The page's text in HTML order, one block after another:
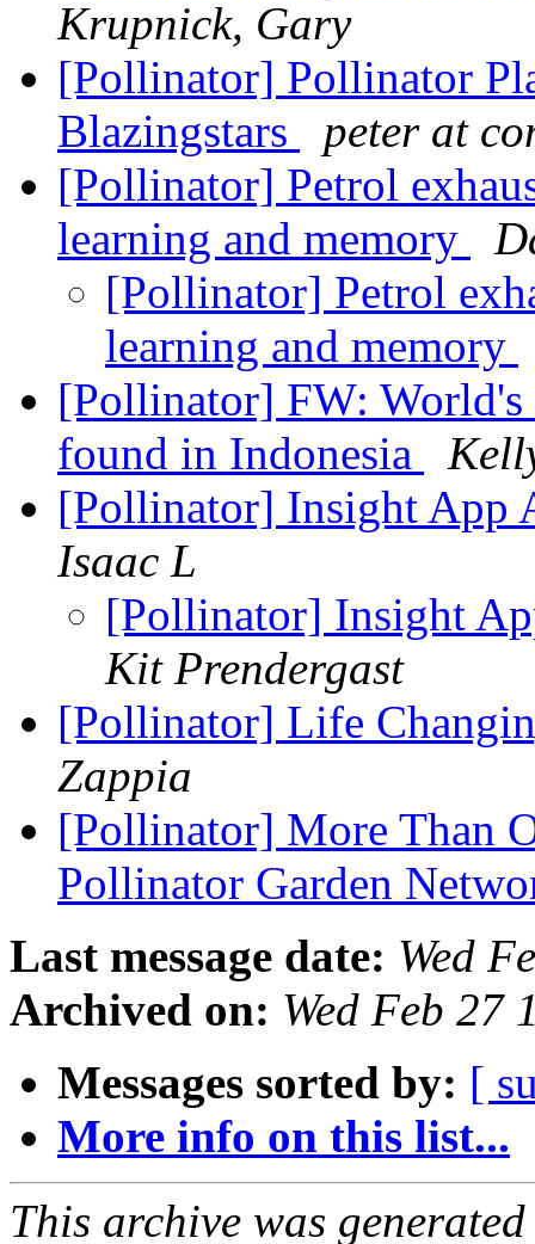
Krupnick, Gary
[Pollinator] Pollinator
Blazingstars
peter at
[Pollinator] Petrol
learning and memory
[Pollinator] Petrol
learning and memory
[Pollinator] FW: World's
found in Indonesia
[Pollinator] Insight App
Isaac L
[Pollinator] Insight
Kit Prendergast
[Pollinator] Life
Zappia
[Pollinator] More Than
Pollinator Garden
Last message date: Wed
Archived on: Wed Feb 27
Messages sorted by: [
More info on this list...
This archive was